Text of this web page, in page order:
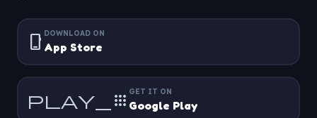
phone_iphone DOWNLOAD ON
App Store
play_apps GET IT ON
Google Play